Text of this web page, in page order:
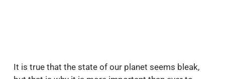
It is true that the state of our planet seems bleak,